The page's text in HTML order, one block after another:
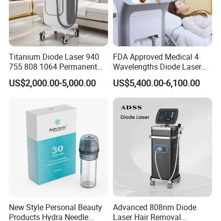
effect.
The Only one HIFU come withICE Cooling function- Painless
treatment, More comfortable then traditional HIFU
Titanium Diode Laser 940
755 808 1064 Permanent
Alexandrite Laser Hair
Removal Machine Price
Equipment Diode Laser Hair
Removal Machine
US$2,000.00-5,000.00
FDA Approved Medical 4
Wavelengths Diode Laser
Hair Removal Machine for
Clinic and Salon
US$5,400.00-6,100.00
New Style Personal Beauty
Products Hydra Needle
Advanced 808nm Diode
Laser Hair Removal